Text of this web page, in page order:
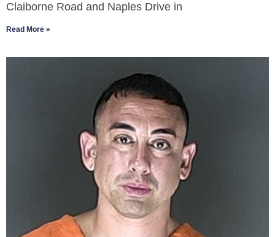
Claiborne Road and Naples Drive in
Read More »